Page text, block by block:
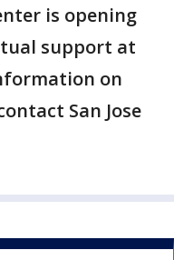
is opening
support at
on
San Jose